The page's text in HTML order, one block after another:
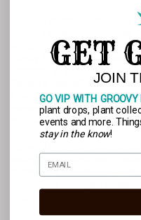
Lloyd: I started learning fig
so ridiculous to grow. I was
Hardy figs when I noticed a
different. It was dense,
“witch’s broom” on pine
Low and behold, this
propagated it and
fig I’ve ever seen. At three
that ripen in the north. Still,
named it ‘Fignomenal’ – a
trade show, and it won the
GET
JOIN
GO VIP WITH
plant drops, plant
events and more.
stay in the know!